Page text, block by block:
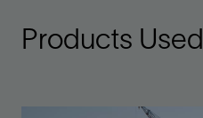
Products Used